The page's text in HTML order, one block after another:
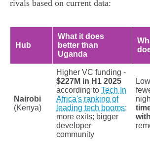
rivals based on current data:
Hub
What it does
better than
Uganda
Nairobi
(Kenya)
Higher VC funding -
$227M in H1 2025
according to Tech In
Africa's ranking of
leading tech booms;
more exits; bigger
developer
community